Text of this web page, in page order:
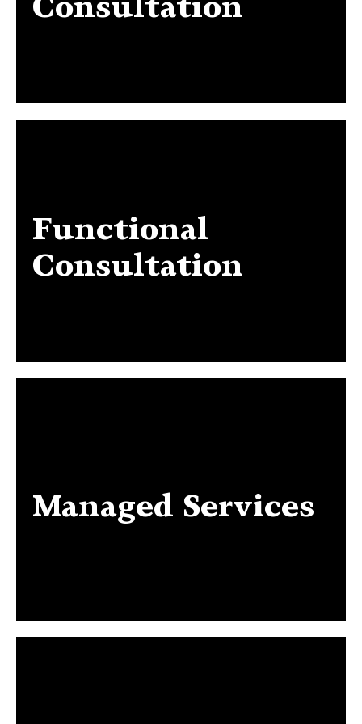
Functional
Consultation
Functional Consultation
Managed Services
Managed Services